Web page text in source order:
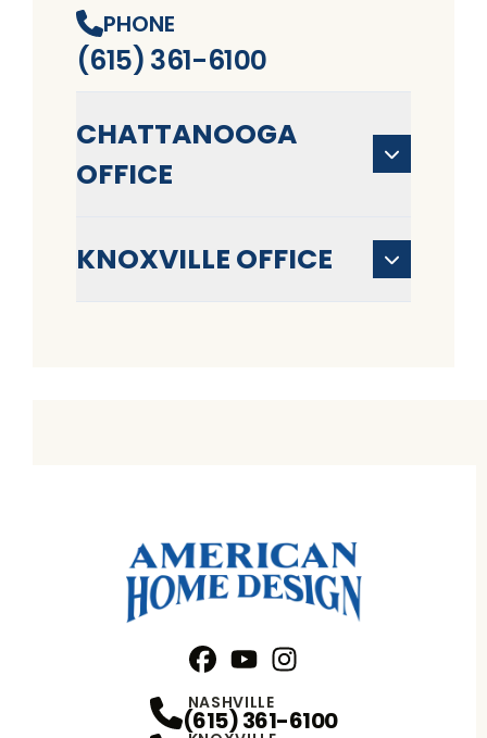
PHONE
(615) 361-6100
CHATTANOOGA
OFFICE
KNOXVILLE OFFICE
NASHVILLE
(615) 361-6100